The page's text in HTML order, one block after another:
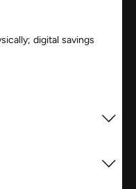
digital savings